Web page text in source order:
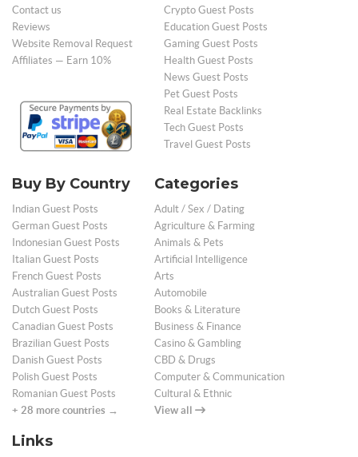
Contact us
Reviews
Website Removal Request
Affiliates — Earn 10%
Crypto Guest Posts
Education Guest Posts
Gaming Guest Posts
Health Guest Posts
News Guest Posts
Pet Guest Posts
Real Estate Backlinks
Tech Guest Posts
Travel Guest Posts
Buy By Country
Indian Guest Posts
German Guest Posts
Indonesian Guest Posts
Italian Guest Posts
French Guest Posts
Australian Guest Posts
Dutch Guest Posts
Canadian Guest Posts
Brazilian Guest Posts
Danish Guest Posts
Polish Guest Posts
Romanian Guest Posts
+ 28 more countries →
Categories
Adult / Sex / Dating
Agriculture & Farming
Animals & Pets
Artificial Intelligence
Arts
Automobile
Books & Literature
Business & Finance
Casino & Gambling
CBD & Drugs
Computer & Communication
Cultural & Ethnic
View all
Links